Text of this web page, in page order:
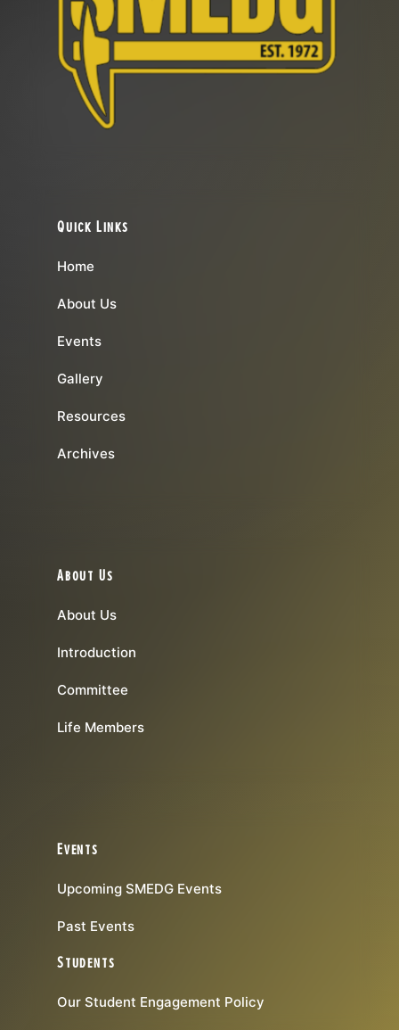
Quick Links
Home
About Us
Events
Gallery
Resources
Archives
About Us
About Us
Introduction
Committee
Life Members
Events
Upcoming SMEDG Events
Past Events
Students
Our Student Engagement Policy